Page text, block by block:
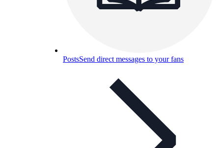
PostsSend direct messages to your fans